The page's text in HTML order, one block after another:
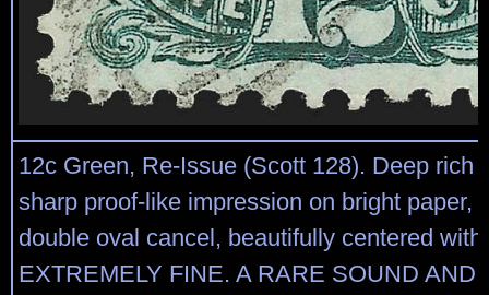
12c Green, Re-Issue (Scott 128). Deep rich
sharp proof-like impression on bright paper,
double oval cancel, beautifully centered
EXTREMELY FINE. A RARE SOUND AND